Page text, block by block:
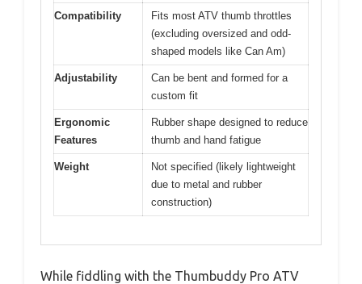
Compatibility
Fits most ATV thumb throttles
(excluding oversized and odd-
shaped models like Can Am)
Adjustability
Can be bent and formed for a
custom fit
Ergonomic
Features
Rubber shape designed to reduce
thumb and hand fatigue
Weight
Not specified (likely lightweight
due to metal and rubber
construction)
While fiddling with the Thumbuddy Pro ATV